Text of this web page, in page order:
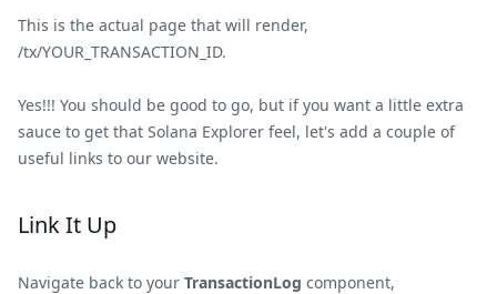
This is the actual page that will render,
/tx/YOUR_TRANSACTION_ID.
Yes!!! You should be good to go, but if you want a little extra
sauce to get that Solana Explorer feel, let's add a couple of
useful links to our website.
Link It Up
Navigate back to your TransactionLog component,